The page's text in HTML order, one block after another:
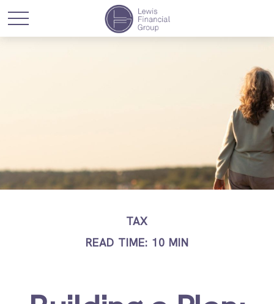
TAX
READ TIME: 10 MIN